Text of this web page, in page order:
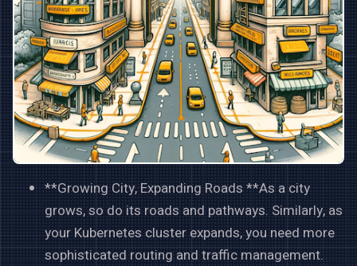
**Growing City, Expanding Roads **As a city
grows, so do its roads and pathways. Similarly, as
your Kubernetes cluster expands, you need more
sophisticated routing and traffic management.